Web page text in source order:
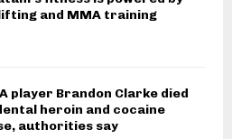
and MMA training
player Brandon Clarke died
heroin and cocaine
authorities say